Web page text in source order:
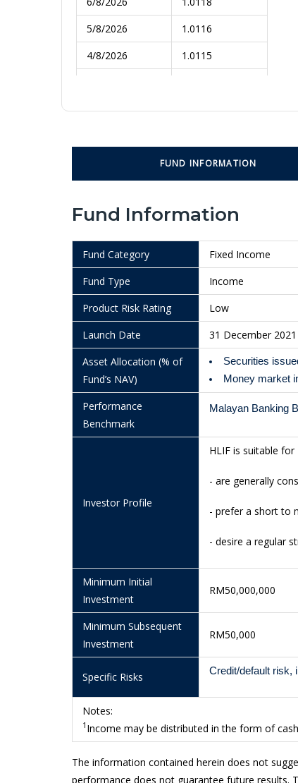
5/8/2026
1.0116
4/8/2026
1.0115
31/7/2026
1.0114
1.0112
27/7/2026
1.0114
24/7/2026
1.0111
23/7/2026
1.0112
22/7/2026
1.0113
21/7/2026
1.0114
20/7/2026
1.0143
17/7/2026
1.0140
16/7/2026
1.0140
15/7/2026
1.0138
1.0137
10/7/2026
1.0135
1.0133
3/7/2026
2/7/2026
1.0126
1/7/2026
1.0127
30/6/2026
1.0127
26/6/2026
1.0121
FUND INFORMATION
Fund Information
Fund Category
Fixed Income
Fund Type
Income
Product Risk Rating
Low
Launch Date
31 December 2021
Asset Allocation (% of
Fund’s NAV)
Securities
Money market
Performance
Benchmark
Malayan Banking
Investor Profile
HLIF is suitable
- are generally
- prefer a short to
- desire a regular
Minimum Initial
Investment
RM50,000,000
Minimum Subsequent
Investment
RM50,000
Specific Risks Credit/default risk,
Notes:
1 Income may be distributed in the form of
The information contained herein does not
performance does not guarantee future results.